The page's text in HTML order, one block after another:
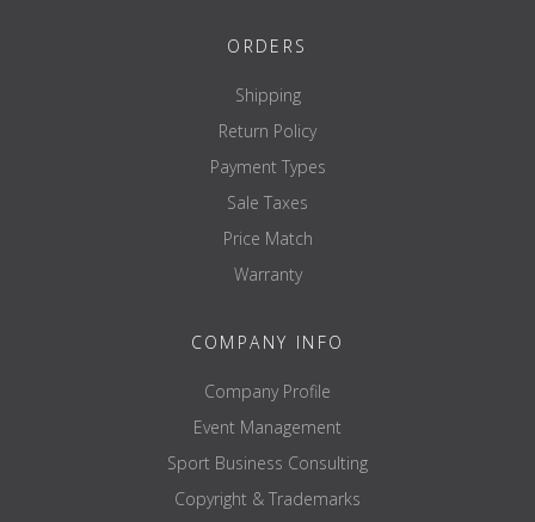
ORDERS
Shipping
Return Policy
Payment Types
Sale Taxes
Price Match
Warranty
COMPANY INFO
Company Profile
Event Management
Sport Business Consulting
Copyright & Trademarks